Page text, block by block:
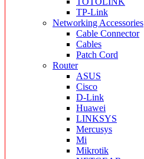
TP-Link
Networking Accessories
Cable Connector
Cables
Patch Cord
Router
ASUS
Cisco
D-Link
Huawei
LINKSYS
Mercusys
Mi
Mikrotik